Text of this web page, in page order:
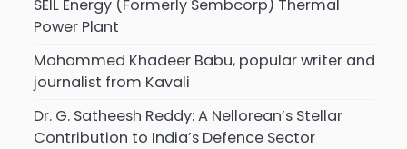
SEIL Energy (Formerly Sembcorp) Thermal
Power Plant
Mohammed Khadeer Babu, popular writer and
journalist from Kavali
Dr. G. Satheesh Reddy: A Nellorean’s Stellar
Contribution to India’s Defence Sector